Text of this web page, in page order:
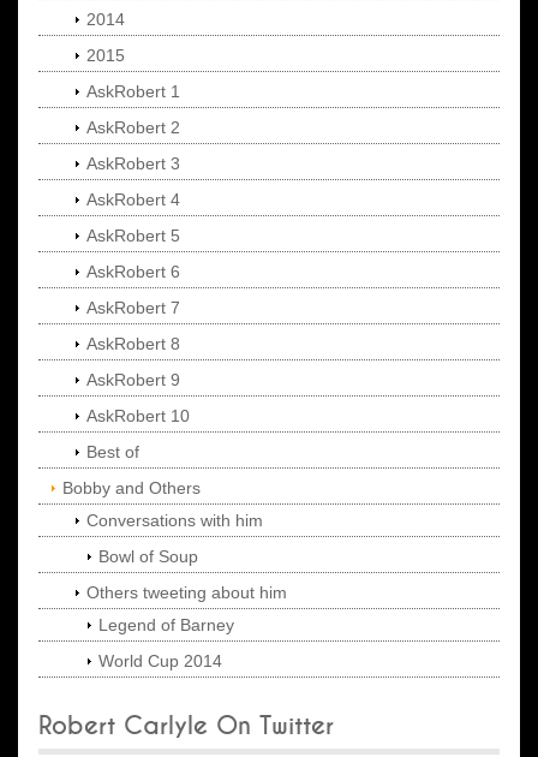
2014
2015
AskRobert 1
AskRobert 2
AskRobert 3
AskRobert 4
AskRobert 5
AskRobert 6
AskRobert 7
AskRobert 8
AskRobert 9
AskRobert 10
Best of
Bobby and Others
Conversations with him
Bowl of Soup
Others tweeting about him
Legend of Barney
World Cup 2014
Robert Carlyle On Twitter